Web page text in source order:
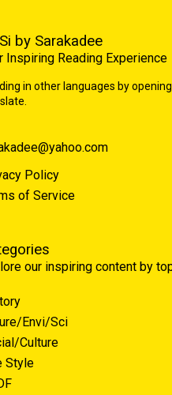
by Sarakadee
Inspiring Reading Experience
in other languages by
Policy
of Service
our inspiring content by
Envi/Sci
Culture
Style